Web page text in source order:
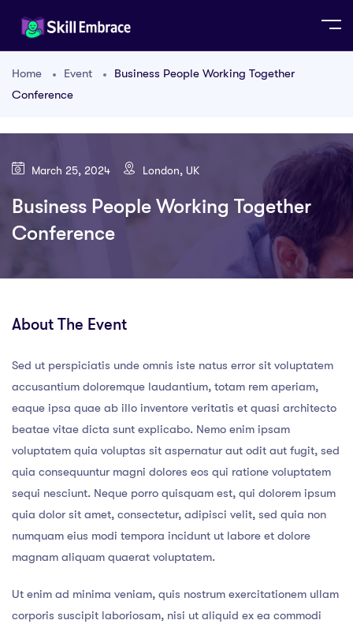
Home Event
Business People Working Together
Conference
March 25, 2024 London, UK
Business People Working Together
Conference
About The Event
Sed ut perspiciatis unde omnis iste natus error sit voluptatem
accusantium doloremque laudantium, totam rem aperiam,
eaque ipsa quae ab illo inventore veritatis et quasi architecto
beatae vitae dicta sunt explicabo. Nemo enim ipsam
voluptatem quia voluptas sit aspernatur aut odit aut fugit, sed
quia consequuntur magni dolores eos qui ratione voluptatem
sequi nesciunt. Neque porro quisquam est, qui dolorem ipsum
quia dolor sit amet, consectetur, adipisci velit, sed quia non
numquam eius modi tempora incidunt ut labore et dolore
magnam aliquam quaerat voluptatem.
Ut enim ad minima veniam, quis nostrum exercitationem ullam
corporis suscipit laboriosam, nisi ut aliquid ex ea commodi